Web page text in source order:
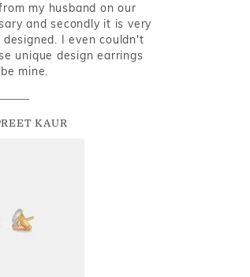
my husband on our
and secondly it is very
I even couldn't
unique design earrings
mine.
KAUR